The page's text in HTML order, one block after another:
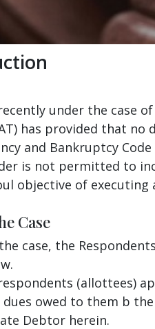
under the case
has provided that
and Bankruptcy
is not permitted to
objective of executing
Case
case, the
(allottees)
owed to them b
Debtor herein.